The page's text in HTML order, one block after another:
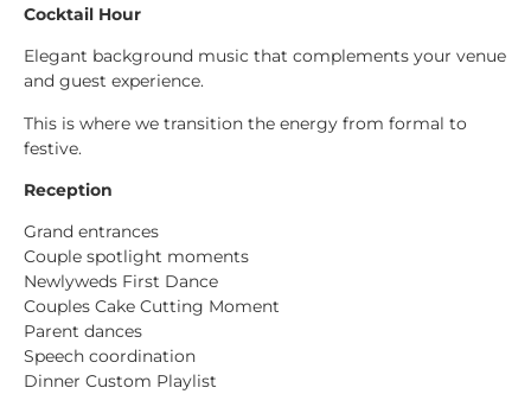
Cocktail Hour
Elegant background music that complements your venue
and guest experience.
This is where we transition the energy from formal to
festive.
Reception
Grand entrances
Couple spotlight moments
Newlyweds First Dance
Couples Cake Cutting Moment
Parent dances
Speech coordination
Dinner Custom Playlist